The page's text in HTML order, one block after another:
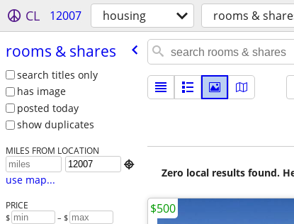
CL 12007 housing rooms &
rooms & shares
search titles only
has image
posted today
show duplicates
MILES FROM LOCATION

use map...
PRICE
$ – $
Zero local results found.
$500